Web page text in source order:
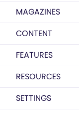
MAGAZINES
CONTENT
FEATURES
RESOURCES
SETTINGS